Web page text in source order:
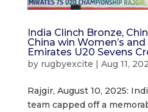
India Clinch Bronze,
China win Women’s
Emirates U20 Sevens
by rugbyexcite | Aug 11,
Rajgir, August 10, 2025:
team capped off a